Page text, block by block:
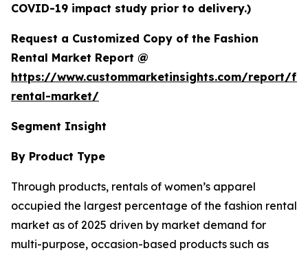
COVID-19 impact study prior to delivery.)
Request a Customized Copy of the Fashion
Rental Market Report @
https://www.custommarketinsights.com/report/
rental-market/
Segment Insight
By Product Type
Through products, rentals of women’s apparel
occupied the largest percentage of the fashion rental
market as of 2025 driven by market demand for
multi-purpose, occasion-based products such as